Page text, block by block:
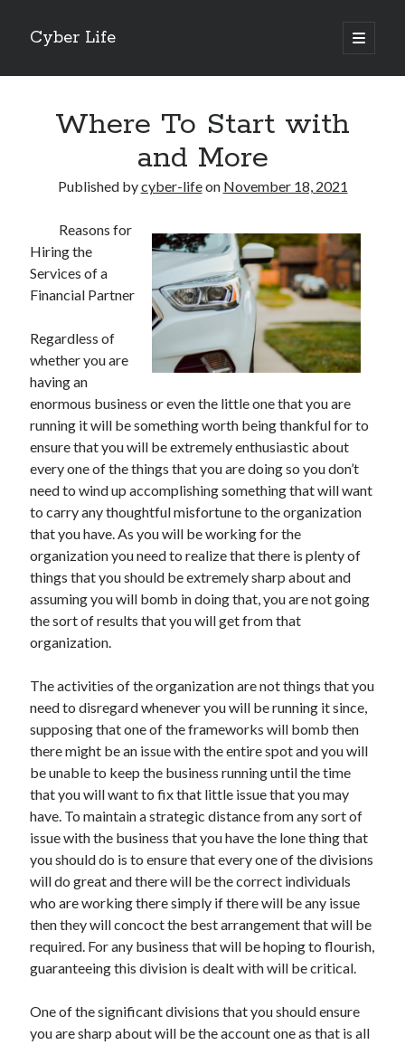
Cyber Life
open
primary
Sidebar
Tips for The Average Joe
Getting To The Point –
Case Study: My Experience With
Discovering The Truth About
5 Takeaways That I Learned About
Archives
November 2022
October 2022
September 2022
August 2022
July 2022
June 2022
May 2022
April 2022
March 2022
February 2022
January 2022
November 2021
October 2021
September 2021
August 2021
July 2021
June 2021
May 2021
April 2021
March 2021
February 2021
January 2021
December 2020
November 2020
October 2020
Categories
Where To Start with
and More
Published bycyber-lifeon November 18, 2021
Reasons for
Hiring the
Services of a
Financial Partner
Regardless of
whether you are
having an
enormous business or even the little one that you are
running it will be something worth being thankful for to
ensure that you will be extremely enthusiastic about
every one of the things that you are doing so you don’t
need to wind up accomplishing something that will want
to carry any thoughtful misfortune to the organization
that you have. As you will be working for the
organization you need to realize that there is plenty of
things that you should be extremely sharp about and
assuming you will bomb in doing that, you are not going
the sort of results that you will get from that
organization.
The activities of the organization are not things that you
need to disregard whenever you will be running it since,
supposing that one of the frameworks will bomb then
there might be an issue with the entire spot and you will
be unable to keep the business running until the time
that you will want to fix that little issue that you may
have. To maintain a strategic distance from any sort of
issue with the business that you have the lone thing that
you should do is to ensure that every one of the divisions
will do great and there will be the correct individuals
who are working there simply if there will be any issue
then they will concoct the best arrangement that will be
required. For any business that will be hoping to flourish,
guaranteeing this division is dealt with will be critical.
One of the significant divisions that you should ensure
you are sharp about will be the account one as that is all